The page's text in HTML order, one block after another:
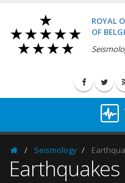
ROYAL
OF
HomepageSeismology